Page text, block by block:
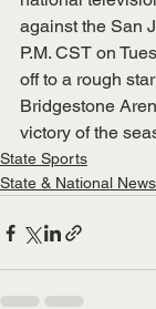
against the San
P.M. CST on
off to a rough
Bridgestone
victory of the
State Sports
State & National News